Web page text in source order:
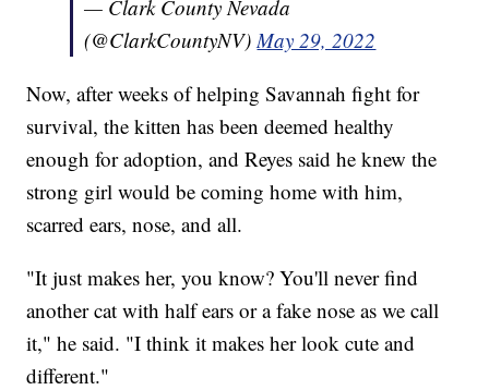
— Clark County Nevada
(@ClarkCountyNV) May 29, 2022
Now, after weeks of helping Savannah fight for
survival, the kitten has been deemed healthy
enough for adoption, and Reyes said he knew the
strong girl would be coming home with him,
scarred ears, nose, and all.
"It just makes her, you know? You'll never find
another cat with half ears or a fake nose as we call
it," he said. "I think it makes her look cute and
different."